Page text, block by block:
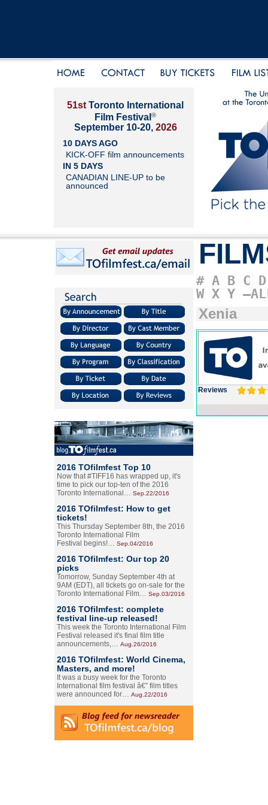
51st Toronto International
Film Festival ®
September 10-20, 2026
10 DAYS AGO
KICK-OFF film announcements
IN 5 DAYS
CANADIAN LINE-UP to be
announced
2016 TOfilmfest Top 10
Now that #TIFF16 has wrapped up, it's
time to pick our top-ten of the 2016
Toronto International… Sep.22/2016
2016 TOfilmfest: How to get
tickets!
This Thursday September 8th, the 2016
Toronto International Film
Festival begins!… Sep.04/2016
2016 TOfilmfest: Our top 20
picks
Tomorrow, Sunday September 4th at
9AM (EDT), all tickets go on-sale for the
Toronto International Film… Sep.03/2016
2016 TOfilmfest: complete
festival line-up released!
This week the Toronto International Film
Festival released it's final film title
announcements,… Aug.26/2016
2016 TOfilmfest: World Cinema,
Masters, and more!
It was a busy week for the Toronto
International film festival â€” film titles
were announced for… Aug.22/2016
# A B C D
W X Y
Xenia
Reviews